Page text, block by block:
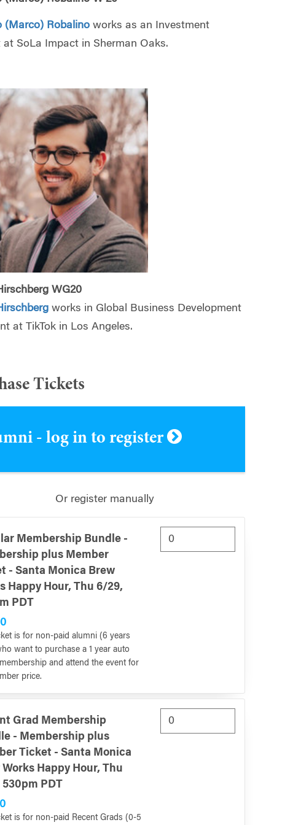
(Marco) Robalino works as an Investment
at SoLa Impact in Sherman Oaks.
WG20
works in Global Business Development
at TikTok in Los Angeles.
Tickets
- log in to register
Or register manually
Membership Bundle -
plus Member
- Santa Monica Brew
Happy Hour, Thu 6/29,
PDT
is for non-paid alumni (6 years
want to purchase a 1 year auto
and attend the event for
price.
Grad Membership
- Membership plus
Ticket - Santa Monica
Works Happy Hour, Thu
PDT
is for non-paid Recent Grads (0-5